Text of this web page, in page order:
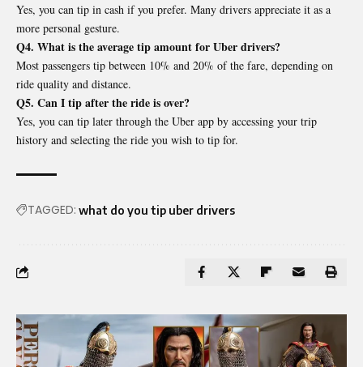
Yes, you can tip in cash if you prefer. Many drivers appreciate it as a
more personal gesture.
Q4. What is the average tip amount for Uber drivers?
Most passengers tip between 10% and 20% of the fare, depending on
ride quality and distance.
Q5. Can I tip after the ride is over?
Yes, you can tip later through the Uber app by accessing your trip
history and selecting the ride you wish to tip for.
TAGGED: what do you tip uber drivers